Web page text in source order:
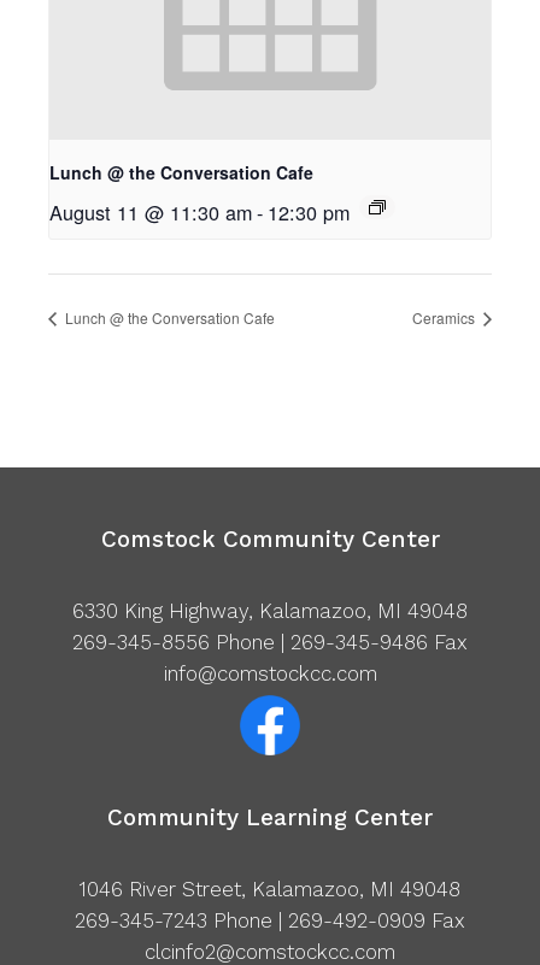
Lunch @ the Conversation Cafe
August 11 @ 11:30 am- 12:30 pm
Lunch @ the Conversation Cafe Ceramics
Comstock Community Center
6330 King Highway, Kalamazoo, MI 49048
269-345-8556 Phone | 269-345-9486 Fax
info@comstockcc.com
Community Learning Center
1046 River Street, Kalamazoo, MI 49048
269-345-7243 Phone | 269-492-0909 Fax
clcinfo2@comstockcc.com